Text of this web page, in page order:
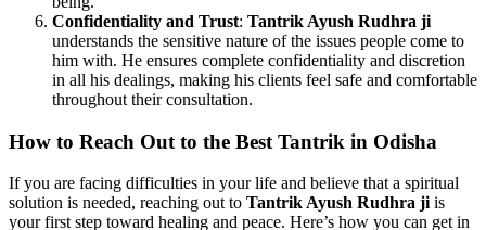
Confidentiality and Trust: Tantrik Ayush Rudhra ji
understands the sensitive nature of the issues people come to
him with. He ensures complete confidentiality and discretion
in all his dealings, making his clients feel safe and comfortable
throughout their consultation.
How to Reach Out to the Best Tantrik in Odisha
If you are facing difficulties in your life and believe that a spiritual
solution is needed, reaching out to Tantrik Ayush Rudhra ji is
your first step toward healing and peace. Here’s how you can get in